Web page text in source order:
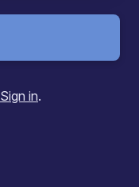
Sign in.